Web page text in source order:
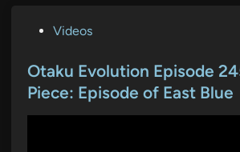
s
t
Videos
Otaku Evolution Episode
Piece: Episode of East Blue